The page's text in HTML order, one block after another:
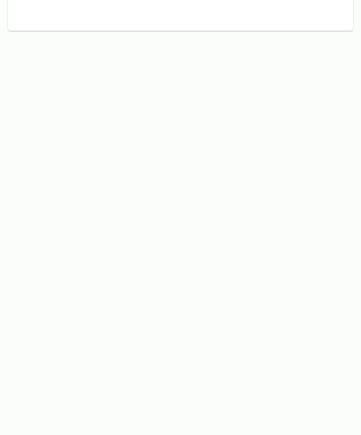
unbilled but destined for wartime greatness was the aircraft